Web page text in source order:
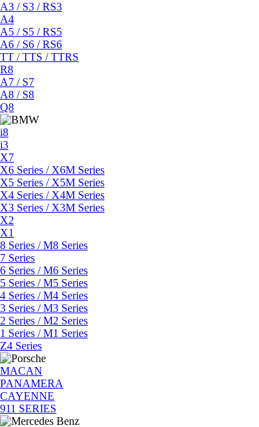
A3 / S3 / RS3
A4
A5 / S5 / RS5
A6 / S6 / RS6
TT / TTS / TTRS
R8
A7 / S7
A8 / S8
Q8
i8
i3
X7
X6 Series / X6M Series
X5 Series / X5M Series
X4 Series / X4M Series
X3 Series / X3M Series
X2
X1
8 Series / M8 Series
7 Series
6 Series / M6 Series
5 Series / M5 Series
4 Series / M4 Series
3 Series / M3 Series
2 Series / M2 Series
1 Series / M1 Series
Z4 Series
MACAN
PANAMERA
CAYENNE
911 SERIES